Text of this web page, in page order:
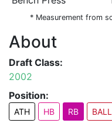
* Measurement from
About
Draft Class:
2002
Position:
ATH HB RB BALL